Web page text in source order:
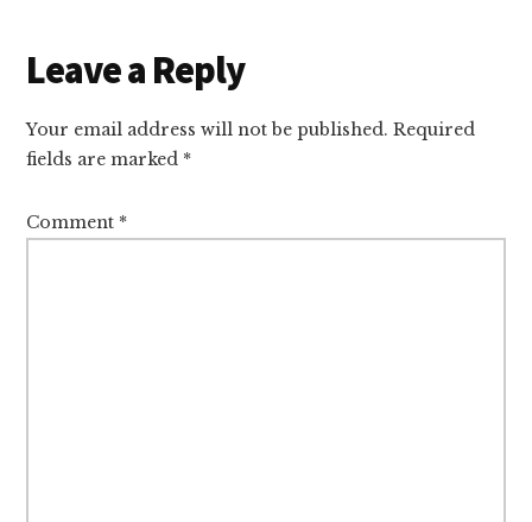
Reader
Interactions
Leave a Reply
Your email address will not be published. Required
fields are marked *
Comment *